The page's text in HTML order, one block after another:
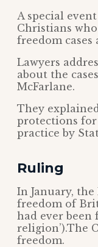
A special
Christians
freedom cases
Lawyers
about the
McFarlane.
They
protections
practice by
Ruling
In January,
freedom of
had ever
religion’).The
freedom.